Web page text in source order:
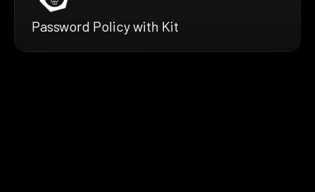
Password Policy with Kit